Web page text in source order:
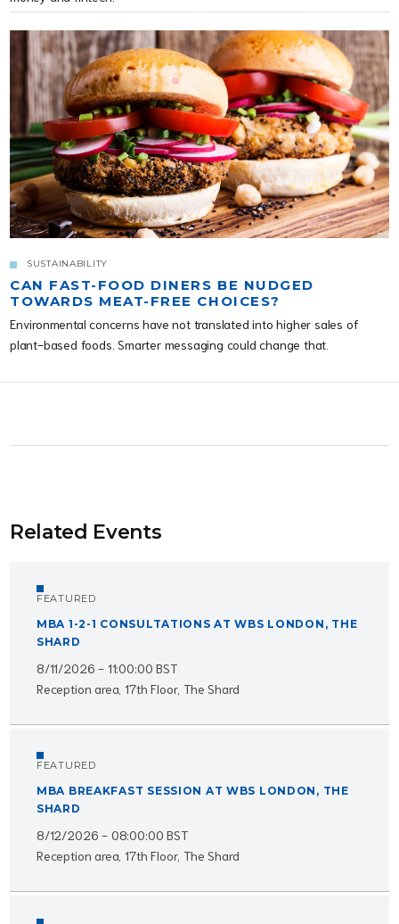
SUSTAINABILITY
CAN FAST-FOOD DINERS BE NUDGED
TOWARDS MEAT-FREE CHOICES?
Environmental concerns have not translated into higher sales of
plant-based foods. Smarter messaging could change that.
Related Events
FEATURED
MBA 1-2-1 CONSULTATIONS AT WBS LONDON, THE
SHARD
8/11/2026 - 11:00:00 BST
Reception area, 17th Floor, The Shard
FEATURED
MBA BREAKFAST SESSION AT WBS LONDON, THE
SHARD
8/12/2026 - 08:00:00 BST
Reception area, 17th Floor, The Shard